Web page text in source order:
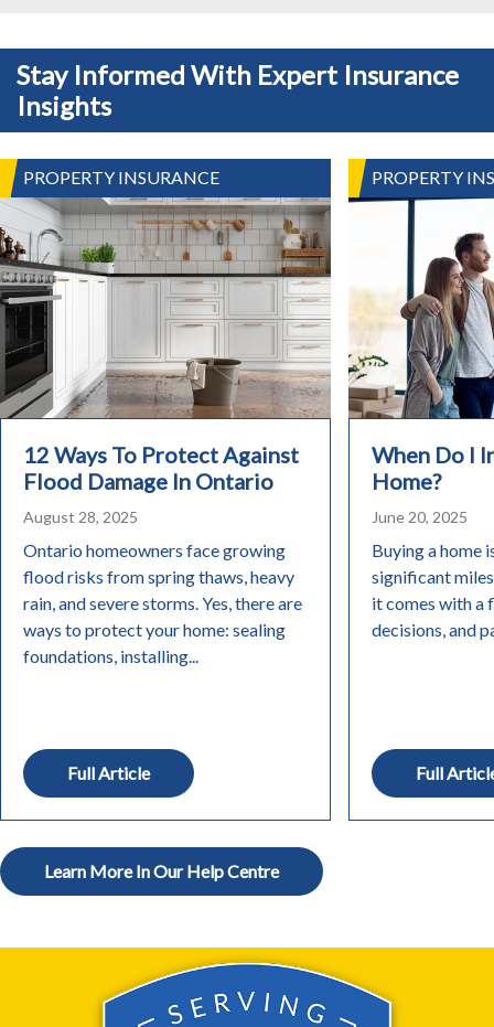
Stay Informed With Expert Insurance
Insights
PROPERTY INSURANCE
12 Ways To Protect Against
Flood Damage In Ontario
August 28, 2025
Ontario homeowners face growing
flood risks from spring thaws, heavy
rain, and severe storms. Yes, there are
ways to protect your home: sealing
foundations, installing...
Full Article
PROPERTY
When Do I
Home?
June 20, 2025
Buying a home
significant
it comes with a
decisions, and
Full
Learn More In Our Help Centre